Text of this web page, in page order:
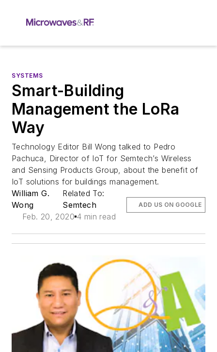
SYSTEMS
Smart-Building
Management the LoRa
Way
Technology Editor Bill Wong talked to Pedro
Pachuca, Director of IoT for Semtech’s Wireless
and Sensing Products Group, about the benefit of
IoT solutions for buildings management.
William G.
Wong
Related To:
Semtech
Feb. 20, 2020 4 min read
ADD US ON GOOGLE